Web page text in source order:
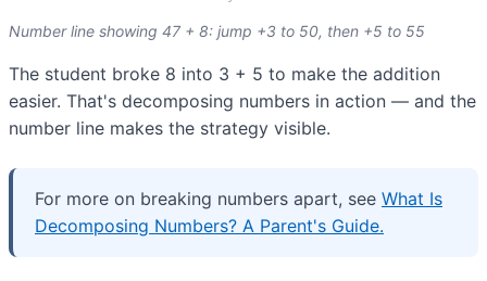
Number line showing 47 + 8: jump +3 to 50, then +5 to 55
The student broke 8 into 3 + 5 to make the addition
easier. That's decomposing numbers in action — and the
number line makes the strategy visible.
For more on breaking numbers apart, see What Is
Decomposing Numbers? A Parent's Guide.